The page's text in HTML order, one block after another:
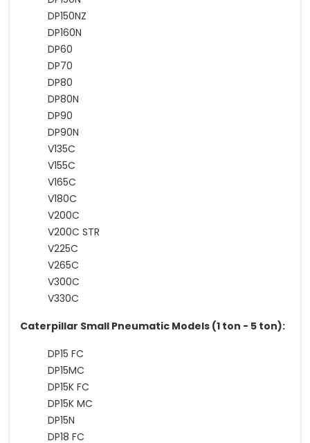
DP150NZ
DP160N
DP60
DP70
DP80
DP80N
DP90
DP90N
V135C
V155C
V165C
V180C
V200C
V200C STR
V225C
V265C
V300C
V330C
Caterpillar Small Pneumatic Models (1 ton - 5 ton):
DP15 FC
DP15MC
DP15K FC
DP15K MC
DP15N
DP18 FC